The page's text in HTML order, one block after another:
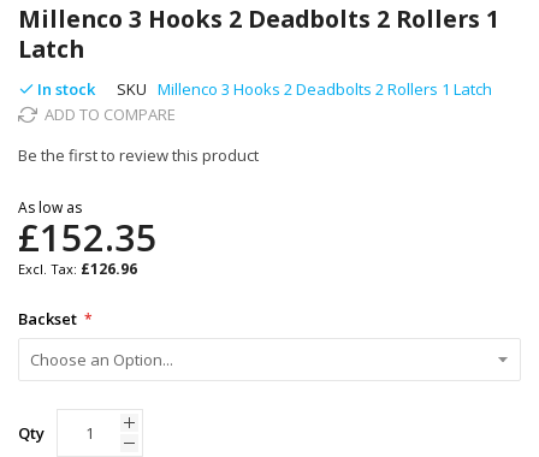
to
the
beginning
of
the
images
gallery
Millenco 3 Hooks 2 Deadbolts 2 Rollers 1
Latch
In stock SKU Millenco 3 Hooks 2 Deadbolts 2 Rollers 1 Latch
ADD TO COMPARE
Be the first to review this product
As low as
£152.35
£126.96
Backset
Qty